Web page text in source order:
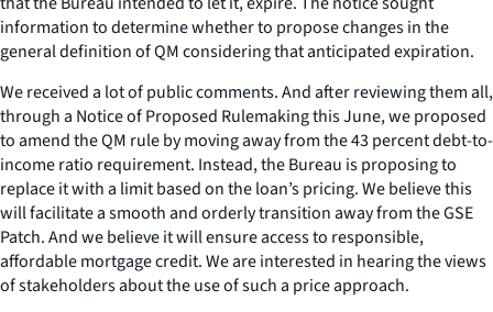
information to determine whether to propose changes in the
general definition of QM considering that anticipated expiration.
We received a lot of public comments. And after reviewing them all,
through a Notice of Proposed Rulemaking this June, we proposed
to amend the QM rule by moving away from the 43 percent debt-to-
income ratio requirement. Instead, the Bureau is proposing to
replace it with a limit based on the loan’s pricing. We believe this
will facilitate a smooth and orderly transition away from the GSE
Patch. And we believe it will ensure access to responsible,
affordable mortgage credit. We are interested in hearing the views
of stakeholders about the use of such a price approach.